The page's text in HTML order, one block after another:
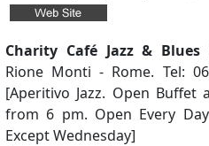
Charity Café Jazz & Blues
Rione Monti - Rome. Tel:
[Aperitivo Jazz. Open Buffet
from 6 pm. Open Every
Except Wednesday]